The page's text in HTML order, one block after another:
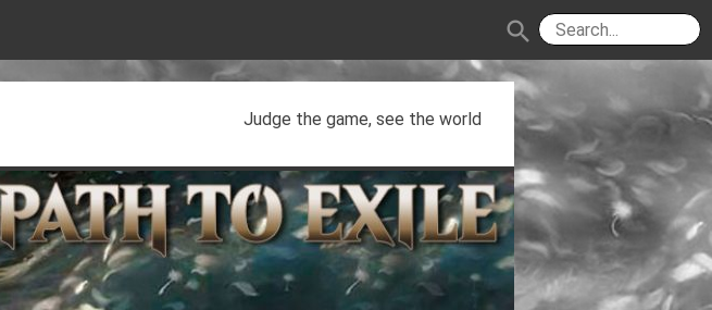
search
Judge the game, see the world